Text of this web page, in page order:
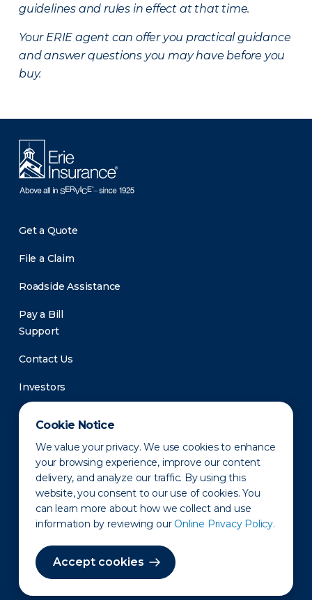
Cookie Notice
We value your privacy. We use cookies to enhance
your browsing experience, improve our content
delivery, and analyze our traffic. By using this
website, you consent to our use of cookies. You
can learn more about how we collect and use
information by reviewing our Online Privacy Policy.
Accept cookies
guidelines and rules in effect at that time.
Your ERIE agent can offer you practical guidance
and answer questions you may have before you
buy.
Get a Quote
File a Claim
Roadside Assistance
Pay a Bill
Support
Contact Us
Investors
Newsroom
Privacy Policy Disclaimer States of Operation
Terms of Use Site Map
©2010-2026 Erie Indemnity Co.